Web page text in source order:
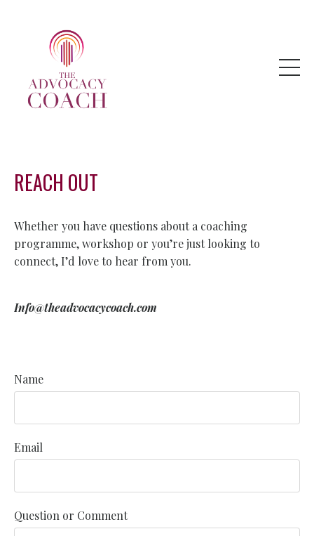
REACH OUT
Whether you have questions about a coaching
programme, workshop or you’re just looking to
connect, I’d love to hear from you.
Info@theadvocacycoach.com
Name
Email
Question or Comment